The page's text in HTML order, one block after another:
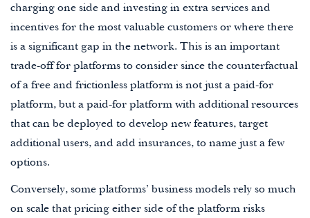
charging one side and investing in extra services and
incentives for the most valuable customers or where there
is a significant gap in the network. This is an important
trade-off for platforms to consider since the counterfactual
of a free and frictionless platform is not just a paid-for
platform, but a paid-for platform with additional resources
that can be deployed to develop new features, target
additional users, and add insurances, to name just a few
options.
Conversely, some platforms’ business models rely so much
on scale that pricing either side of the platform risks